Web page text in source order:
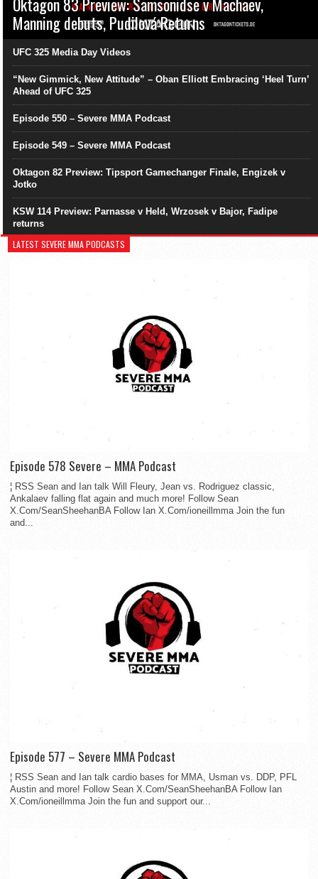
Manning debuts, Pudilová Returns
UFC 325 Media Day Videos
“New Gimmick, New Attitude” – Oban Elliott Embracing ‘Heel Turn’
Ahead of UFC 325
Episode 550 – Severe MMA Podcast
Episode 549 – Severe MMA Podcast
Oktagon 82 Preview: Tipsport Gamechanger Finale, Engizek v
Jotko
KSW 114 Preview: Parnasse v Held, Wrzosek v Bajor, Fadipe
returns
LATEST SEVERE MMA PODCASTS
Episode 578 Severe – MMA Podcast
¦ RSS Sean and Ian talk Will Fleury, Jean vs. Rodriguez classic,
Ankalaev falling flat again and much more! Follow Sean
X.Com/SeanSheehanBA Follow Ian X.Com/ioneillmma Join the fun
and...
Episode 577 – Severe MMA Podcast
¦ RSS Sean and Ian talk cardio bases for MMA, Usman vs. DDP, PFL
Austin and more! Follow Sean X.Com/SeanSheehanBA Follow Ian
X.Com/ioneillmma Join the fun and support our...